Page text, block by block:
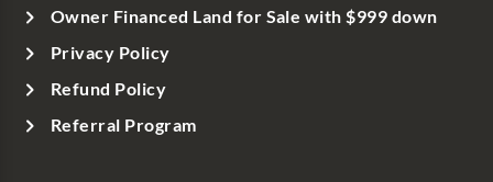
Owner Financed Land for Sale with $999 down
Privacy Policy
Refund Policy
Referral Program